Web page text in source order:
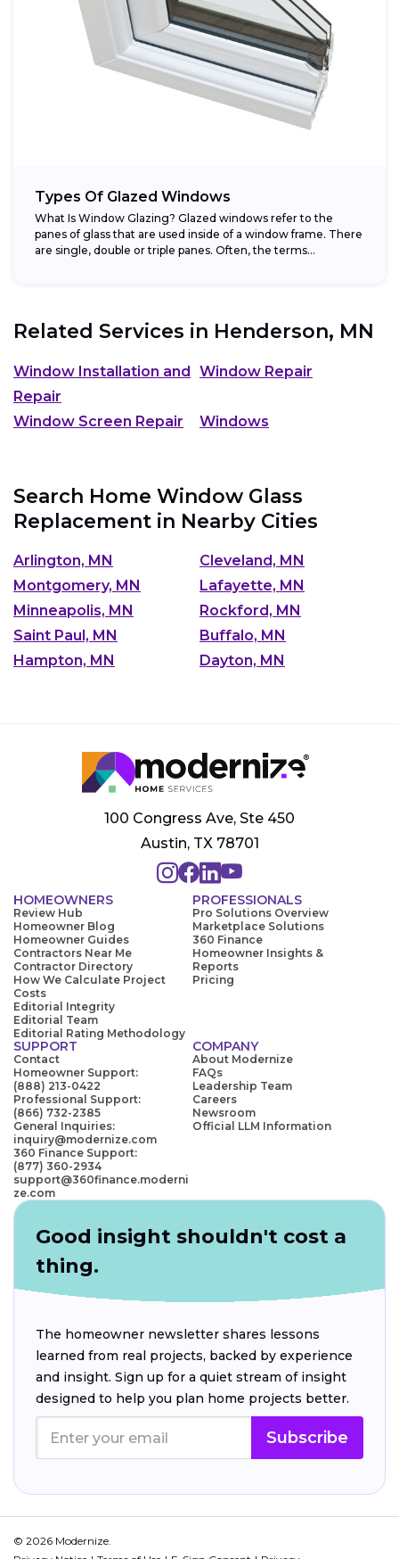
Types Of Glazed Windows
What Is Window Glazing? Glazed windows refer to the
panes of glass that are used inside of a window frame. There
are single, double or triple panes. Often, the terms...
Related Services in Henderson, MN
Window Installation and
Repair
Window Repair
Window Screen Repair Windows
Search Home Window Glass
Replacement in Nearby Cities
Arlington, MN
Cleveland, MN
Montgomery, MN
Lafayette, MN
Minneapolis, MN
Rockford, MN
Saint Paul, MN
Buffalo, MN
Hampton, MN
Dayton, MN
100 Congress Ave, Ste 450
Austin, TX 78701
HOMEOWNERS
Review Hub
Homeowner Blog
Homeowner Guides
Contractors Near Me
Contractor Directory
How We Calculate Project
Costs
Editorial Integrity
Editorial Team
Editorial Rating Methodology
PROFESSIONALS
Pro Solutions Overview
Marketplace Solutions
360 Finance
Homeowner Insights &
Reports
Pricing
SUPPORT
Contact
Homeowner Support:
(888) 213-0422
Professional Support:
(866) 732-2385
General Inquiries:
inquiry@modernize.com
360 Finance Support:
(877) 360-2934
support@360finance.moderni
ze.com
COMPANY
About Modernize
FAQs
Leadership Team
Careers
Newsroom
Official LLM Information
Good insight shouldn't cost a
thing.
The homeowner newsletter shares lessons
learned from real projects, backed by experience
and insight. Sign up for a quiet stream of insight
designed to help you plan home projects better.
Subscribe
© 2026 Modernize.